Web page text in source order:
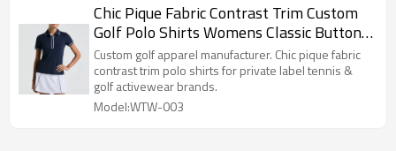
Chic Pique Fabric Contrast Trim Custom
Golf Polo Shirts Womens Classic Button
Activewear Factory
Custom golf apparel manufacturer. Chic pique fabric
contrast trim polo shirts for private label tennis &
golf activewear brands.
Model:WTW-003